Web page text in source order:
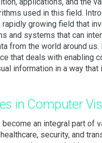
used in this field.
growing field that
and systems that can
from the world around us.
that deals with enabling
information in a way that
in Computer
an integral part of
security, and